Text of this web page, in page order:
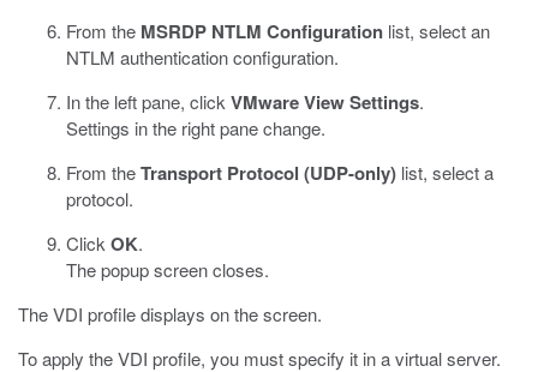
From the MSRDP NTLM Configuration list, select an
NTLM authentication configuration.
In the left pane, click VMware View Settings.
Settings in the right pane change.
From theTransport Protocol (UDP-only) list, select a
protocol.
Click OK.
The popup screen closes.
The VDI profile displays on the screen.
To apply the VDI profile, you must specify it in a virtual server.